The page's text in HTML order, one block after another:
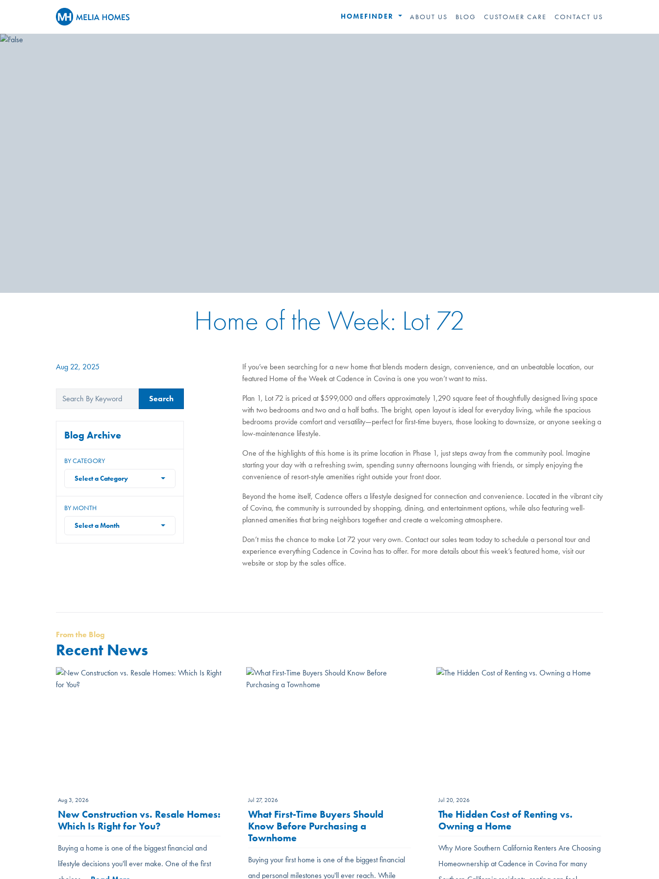
HOMEFINDER ABOUT US BLOG CUSTOMER CARE CONTACT US
Home of the Week: Lot 72
If you’ve been searching for a new home that blends modern design, convenience, and an unbeatable location, our
featured Home of the Week at Cadence in Covina is one you won’t want to miss.
Plan 1, Lot 72 is priced at $599,000 and offers approximately 1,290 square feet of thoughtfully designed living space
with two bedrooms and two and a half baths. The bright, open layout is ideal for everyday living, while the spacious
bedrooms provide comfort and versatility—perfect for first-time buyers, those looking to downsize, or anyone seeking a
low-maintenance lifestyle.
One of the highlights of this home is its prime location in Phase 1, just steps away from the community pool. Imagine
starting your day with a refreshing swim, spending sunny afternoons lounging with friends, or simply enjoying the
convenience of resort-style amenities right outside your front door.
Beyond the home itself, Cadence offers a lifestyle designed for connection and convenience. Located in the vibrant city
of Covina, the community is surrounded by shopping, dining, and entertainment options, while also featuring well-
planned amenities that bring neighbors together and create a welcoming atmosphere.
Don’t miss the chance to make Lot 72 your very own. Contact our sales team today to schedule a personal tour and
experience everything Cadence in Covina has to offer. For more details about this week’s featured home, visit our
website or stop by the sales office.
Aug 22, 2025
Search
Blog Archive
BY CATEGORY
Select a Category
BY MONTH
Select a Month
From the Blog
Recent News
Aug 3, 2026
New Construction vs. Resale Homes:
Which Is Right for You?
Buying a home is one of the biggest financial and
lifestyle decisions you'll ever make. One of the first
Jul 27, 2026
What First-Time Buyers Should
Know Before Purchasing a
Townhome
Buying your first home is one of the biggest financial
and personal milestones you'll ever reach. While
Jul 20, 2026
The Hidden Cost of Renting vs.
Owning a Home
Why More Southern California Renters Are Choosing
Homeownership at Cadence in Covina For many